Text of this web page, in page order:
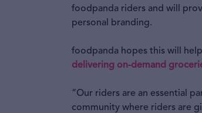
foodpanda riders and will
personal branding.
foodpanda hopes this will
delivering on-demand
“Our riders are an essential
community where riders are